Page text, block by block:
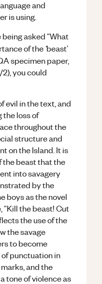
and
is using.
asked “What
of the ‘beast’
specimen paper,
you could
evil in the text, and
the loss of
throughout the
structure and
on the Island. It is
the beast that the
into savagery
by the
boys as the novel
“Kill the beast! Cut
the use of the
the savage
to become
of punctuation in
and the
tone of violence as